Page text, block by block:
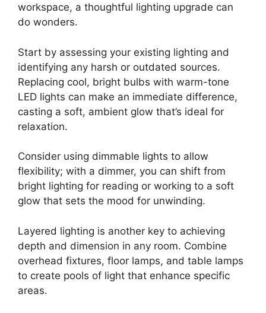
workspace, a thoughtful lighting upgrade can
do wonders.
Start by assessing your existing lighting and
identifying any harsh or outdated sources.
Replacing cool, bright bulbs with warm-tone
LED lights can make an immediate difference,
casting a soft, ambient glow that’s ideal for
relaxation.
Consider using dimmable lights to allow
flexibility; with a dimmer, you can shift from
bright lighting for reading or working to a soft
glow that sets the mood for unwinding.
Layered lighting is another key to achieving
depth and dimension in any room. Combine
overhead fixtures, floor lamps, and table lamps
to create pools of light that enhance specific
areas.